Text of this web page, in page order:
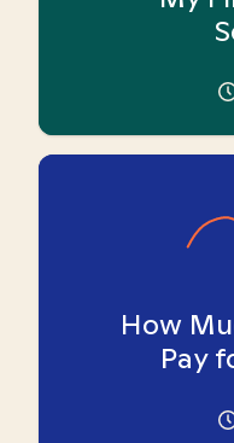
How
Pay